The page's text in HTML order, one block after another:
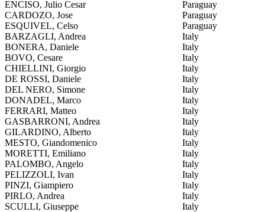
ENCISO, Julio Cesar
Paraguay
CARDOZO, Jose
Paraguay
ESQUIVEL, Celso
Paraguay
BARZAGLI, Andrea
Italy
BONERA, Daniele
Italy
BOVO, Cesare
Italy
CHIELLINI, Giorgio
Italy
DE ROSSI, Daniele
Italy
DEL NERO, Simone
Italy
DONADEL, Marco
Italy
FERRARI, Matteo
Italy
GASBARRONI, Andrea
Italy
GILARDINO, Alberto
Italy
MESTO, Giandomenico
Italy
MORETTI, Emiliano
Italy
PALOMBO, Angelo
Italy
PELIZZOLI, Ivan
Italy
PINZI, Giampiero
Italy
PIRLO, Andrea
Italy
SCULLI, Giuseppe
Italy